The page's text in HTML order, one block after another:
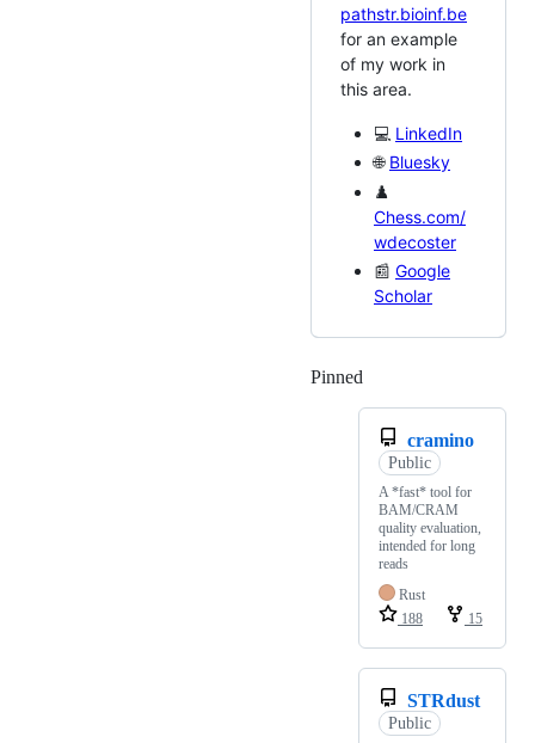
pathstr.bioinf.be
for an example
of my work in
this area.
💻 LinkedIn
🌐 Bluesky
♟️
Chess.com/
wdecoster
📰 Google
Scholar
Pinned
cramino
Public
A *fast* tool for
BAM/CRAM
quality evaluation,
intended for long
reads
Rust
188
15
STRdust
Public